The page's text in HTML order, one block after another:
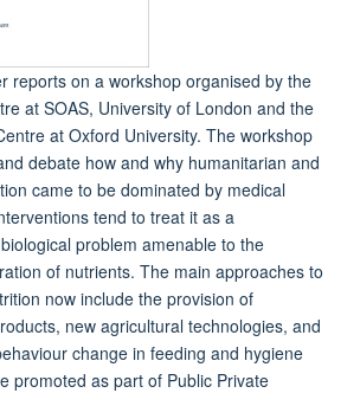
reports on a workshop organised by the
at SOAS, University of London and the
at Oxford University. The workshop
debate how and why humanitarian and
came to be dominated by medical
tend to treat it as a
problem amenable to the
of nutrients. The main approaches to
now include the provision of
new agricultural technologies, and
change in feeding and hygiene
promoted as part of Public Private